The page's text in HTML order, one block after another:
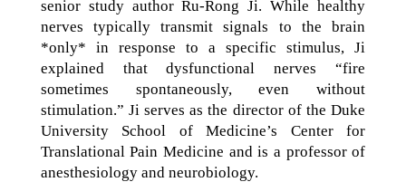
senior study author Ru-Rong Ji. While healthy
nerves typically transmit signals to the brain
*only* in response to a specific stimulus, Ji
explained that dysfunctional nerves “fire
sometimes spontaneously, even without
stimulation.” Ji serves as the director of the Duke
University School of Medicine’s Center for
Translational Pain Medicine and is a professor of
anesthesiology and neurobiology.